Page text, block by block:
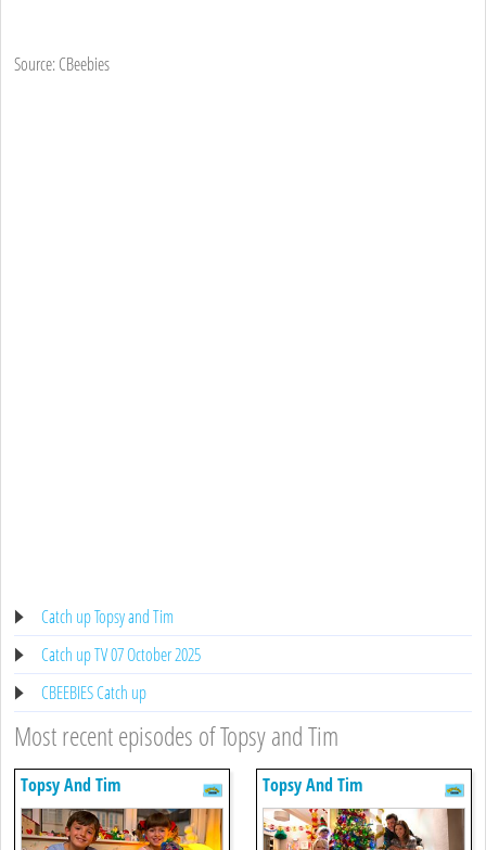
Source: CBeebies
Catch up Topsy and Tim
Catch up TV 07 October 2025
CBEEBIES Catch up
Most recent episodes of Topsy and Tim
Topsy And Tim Topsy And Tim